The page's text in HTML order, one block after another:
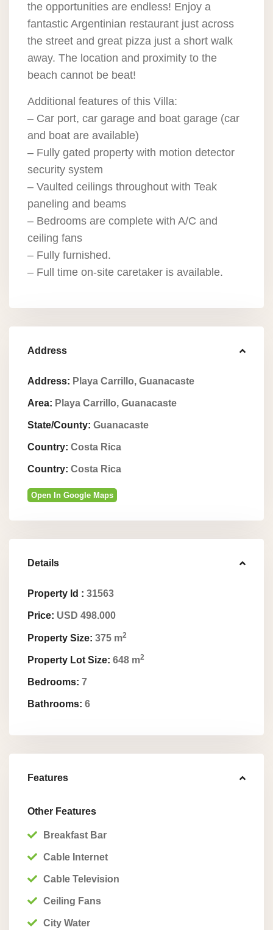
the opportunities are endless! Enjoy a
fantastic Argentinian restaurant just across
the street and great pizza just a short walk
away. The location and proximity to the
beach cannot be beat!
Additional features of this Villa:
– Car port, car garage and boat garage (car
and boat are available)
– Fully gated property with motion detector
security system
– Vaulted ceilings throughout with Teak
paneling and beams
– Bedrooms are complete with A/C and
ceiling fans
– Fully furnished.
– Full time on-site caretaker is available.
Address
Address: Playa Carrillo, Guanacaste
Area: Playa Carrillo, Guanacaste
State/County: Guanacaste
Country: Costa Rica
Country: Costa Rica
Open In Google Maps
Details
Property Id : 31563
Price: USD 498.000
Property Size: 375 m2
Property Lot Size: 648 m2
Bedrooms: 7
Bathrooms: 6
Features
Other Features
Breakfast Bar
Cable Internet
Cable Television
Ceiling Fans
City Water